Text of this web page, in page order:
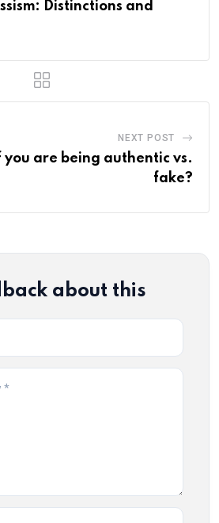
Distinctions and
NEXT POST
you are being authentic vs.
fake?
about this